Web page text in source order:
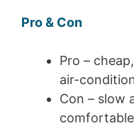
Pro & Con
Pro –
air-
Con – slow